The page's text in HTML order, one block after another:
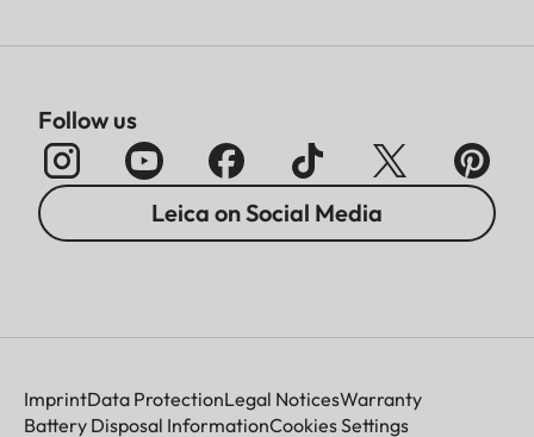
Follow us
Leica on Social Media
ImprintData ProtectionLegal NoticesWarranty
Battery Disposal InformationCookies Settings